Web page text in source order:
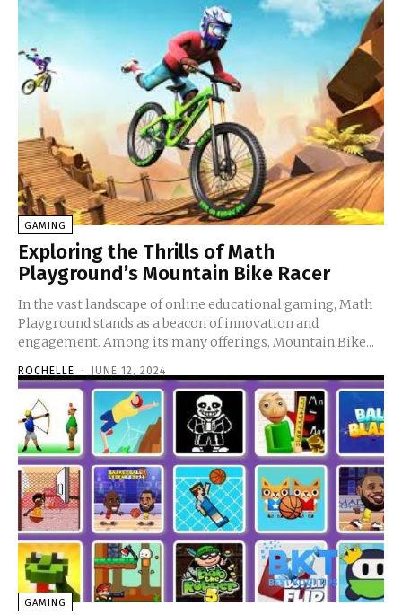
GAMING
Exploring the Thrills of Math
Playground’s Mountain Bike Racer
In the vast landscape of online educational gaming, Math
Playground stands as a beacon of innovation and
engagement. Among its many offerings, Mountain Bike...
ROCHELLE - JUNE 12, 2024
GAMING